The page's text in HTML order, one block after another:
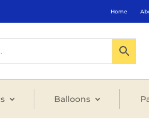
Home
Balloons